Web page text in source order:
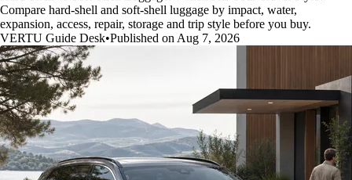
Compare hard-shell and soft-shell luggage by impact, water,
expansion, access, repair, storage and trip style before you buy.
VERTU Guide Desk•Published on Aug 7, 2026